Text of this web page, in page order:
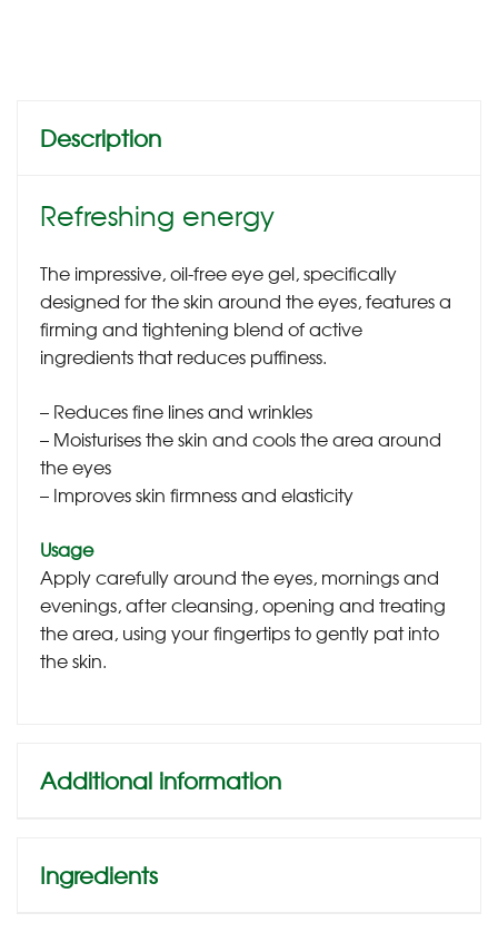
Description
Refreshing energy
The impressive, oil-free eye gel, specifically
designed for the skin around the eyes, features a
firming and tightening blend of active
ingredients that reduces puffiness.
– Reduces fine lines and wrinkles
– Moisturises the skin and cools the area around
the eyes
– Improves skin firmness and elasticity
Usage
Apply carefully around the eyes, mornings and
evenings, after cleansing, opening and treating
the area, using your fingertips to gently pat into
the skin.
Additional information
Ingredients